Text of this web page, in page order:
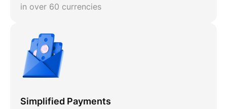
in over 60 currencies
Simplified Payments